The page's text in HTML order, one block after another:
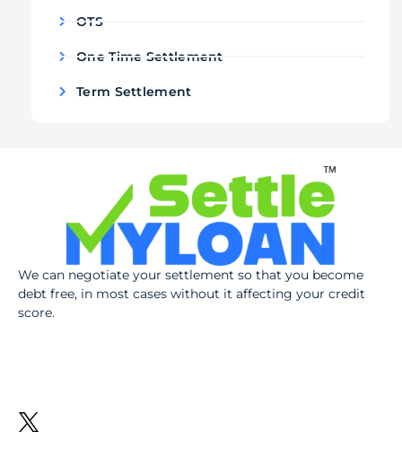
OTS
One Time Settlement
Term Settlement
We can negotiate your settlement so that you become
debt free, in most cases without it affecting your credit
score.